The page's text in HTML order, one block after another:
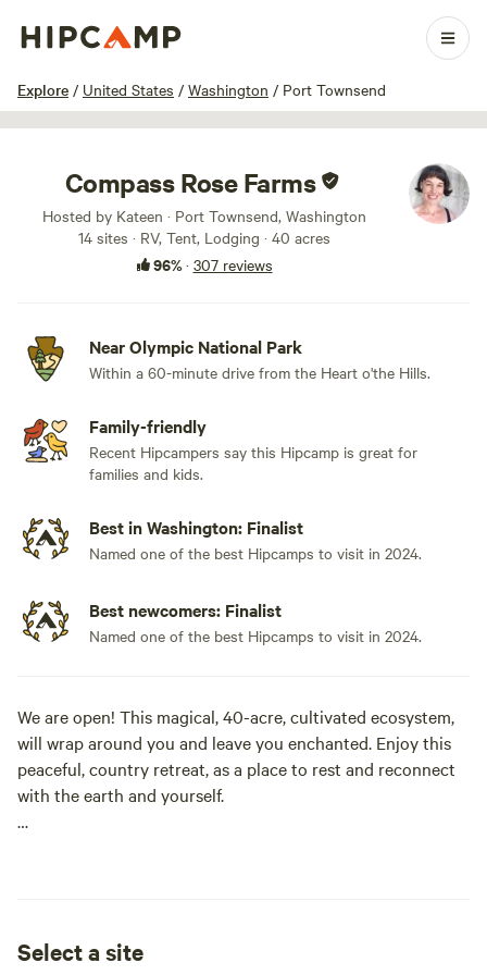
Explore / United States / Washington / Port Townsend
1 / 100
Compass Rose Farms
Hosted by Kateen · Port Townsend, Washington
14 sites · RV, Tent, Lodging · 40 acres
96%· 307 reviews
Near Olympic National Park
Within a 60-minute drive from the Heart o'the Hills.
Family-friendly
Recent Hipcampers say this Hipcamp is great for
families and kids.
Best in Washington: Finalist
Named one of the best Hipcamps to visit in 2024.
Best newcomers: Finalist
Named one of the best Hipcamps to visit in 2024.
We are open! This magical, 40-acre, cultivated ecosystem,
will wrap around you and leave you enchanted. Enjoy this
peaceful, country retreat, as a place to rest and reconnect
with the earth and yourself.
sacred Grove, and camp under the stars.
Select a site